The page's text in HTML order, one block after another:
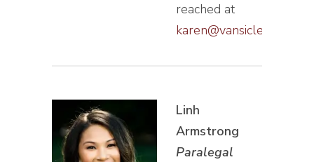
reached at
karen@vansiclen.com
Linh
Armstrong
Paralegal